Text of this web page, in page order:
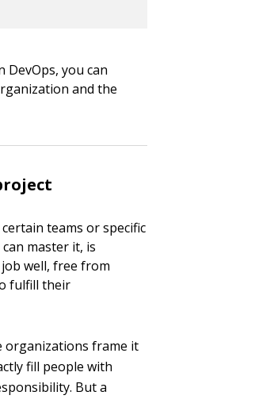
you can
and the
teams or specific
master it, is
well, free from
fulfill their
organizations frame it
fill people with
But a